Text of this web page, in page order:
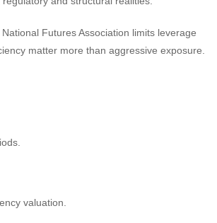
Futures Association limits leverage
matter more than aggressive exposure.
valuation.